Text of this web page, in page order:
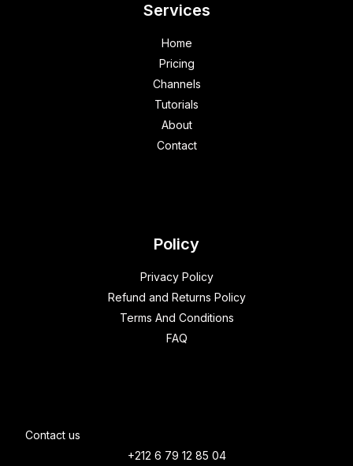
Services
Home
Pricing
Channels
Tutorials
About
Contact
Policy
Privacy Policy
Refund and Returns Policy
Terms And Conditions
FAQ
Contact us
+212 6 79 12 85 04